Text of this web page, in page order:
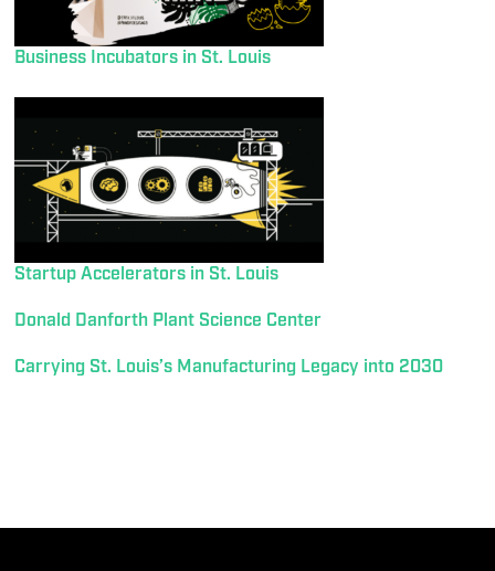
Business Incubators in St. Louis
Startup Accelerators in St. Louis
Donald Danforth Plant Science Center
Carrying St. Louis’s Manufacturing Legacy into 2030